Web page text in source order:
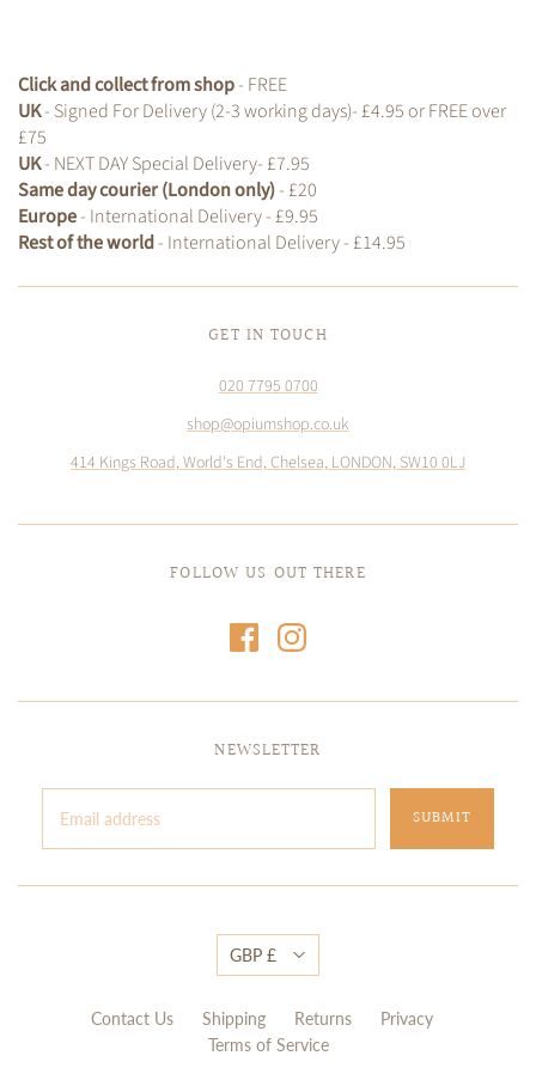
Click and collect from shop- FREE
UK- Signed For Delivery (2-3 working days)- £4.95 or FREE over
£75
UK- NEXT DAY Special Delivery- £7.95
Same day courier (London only)- £20
Europe- International Delivery - £9.95
Rest of the world- International Delivery - £14.95
GET IN TOUCH
020 7795 0700
shop@opiumshop.co.uk
414 Kings Road, World's End, Chelsea, LONDON, SW10 0LJ
FOLLOW US OUT THERE
NEWSLETTER
Contact Us Shipping Returns
Privacy
Terms of Service
GBP £